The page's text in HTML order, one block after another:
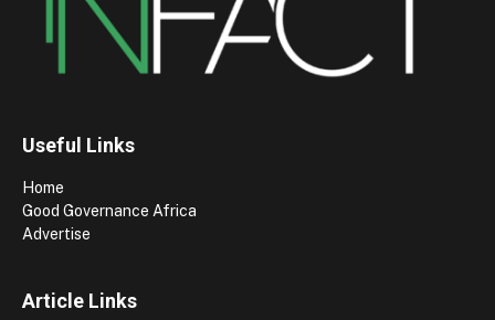
Useful Links
Home
Good Governance Africa
Advertise
Article Links